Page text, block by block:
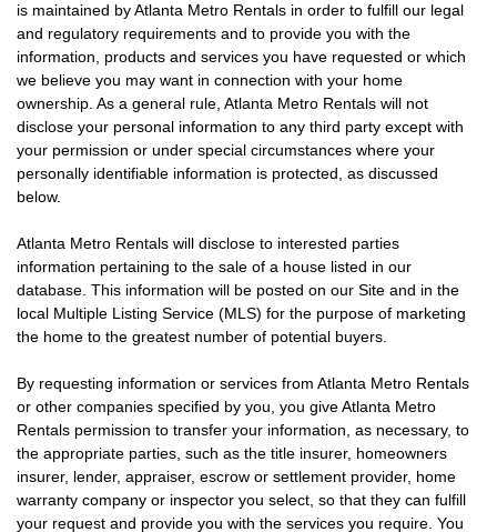
is maintained by Atlanta Metro Rentals in order to fulfill our legal
and regulatory requirements and to provide you with the
information, products and services you have requested or which
we believe you may want in connection with your home
ownership. As a general rule, Atlanta Metro Rentals will not
disclose your personal information to any third party except with
your permission or under special circumstances where your
personally identifiable information is protected, as discussed
below.
Atlanta Metro Rentals will disclose to interested parties
information pertaining to the sale of a house listed in our
database. This information will be posted on our Site and in the
local Multiple Listing Service (MLS) for the purpose of marketing
the home to the greatest number of potential buyers.
By requesting information or services from Atlanta Metro Rentals
or other companies specified by you, you give Atlanta Metro
Rentals permission to transfer your information, as necessary, to
the appropriate parties, such as the title insurer, homeowners
insurer, lender, appraiser, escrow or settlement provider, home
warranty company or inspector you select, so that they can fulfill
your request and provide you with the services you require. You